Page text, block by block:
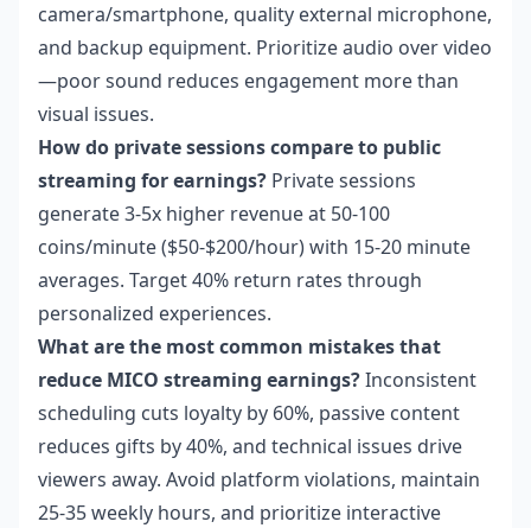
camera/smartphone, quality external microphone,
and backup equipment. Prioritize audio over video
—poor sound reduces engagement more than
visual issues.
How do private sessions compare to public
streaming for earnings? Private sessions
generate 3-5x higher revenue at 50-100
coins/minute ($50-$200/hour) with 15-20 minute
averages. Target 40% return rates through
personalized experiences.
What are the most common mistakes that
reduce MICO streaming earnings?Inconsistent
scheduling cuts loyalty by 60%, passive content
reduces gifts by 40%, and technical issues drive
viewers away. Avoid platform violations, maintain
25-35 weekly hours, and prioritize interactive